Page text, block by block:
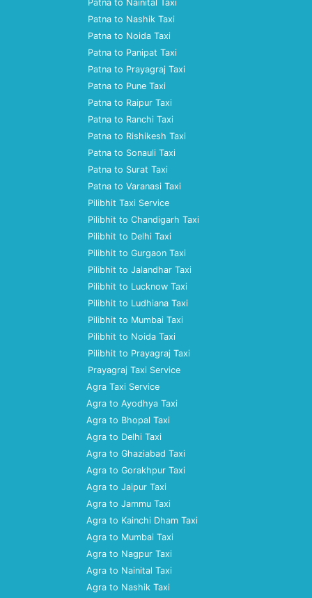
Patna to Nainital Taxi
Patna to Nashik Taxi
Patna to Noida Taxi
Patna to Panipat Taxi
Patna to Prayagraj Taxi
Patna to Pune Taxi
Patna to Raipur Taxi
Patna to Ranchi Taxi
Patna to Rishikesh Taxi
Patna to Sonauli Taxi
Patna to Surat Taxi
Patna to Varanasi Taxi
Pilibhit Taxi Service
Pilibhit to Chandigarh Taxi
Pilibhit to Delhi Taxi
Pilibhit to Gurgaon Taxi
Pilibhit to Jalandhar Taxi
Pilibhit to Lucknow Taxi
Pilibhit to Ludhiana Taxi
Pilibhit to Mumbai Taxi
Pilibhit to Noida Taxi
Pilibhit to Prayagraj Taxi
Prayagraj Taxi Service
Agra Taxi Service
Agra to Ayodhya Taxi
Agra to Bhopal Taxi
Agra to Delhi Taxi
Agra to Ghaziabad Taxi
Agra to Gorakhpur Taxi
Agra to Jaipur Taxi
Agra to Jammu Taxi
Agra to Kainchi Dham Taxi
Agra to Mumbai Taxi
Agra to Nagpur Taxi
Agra to Nainital Taxi
Agra to Nashik Taxi